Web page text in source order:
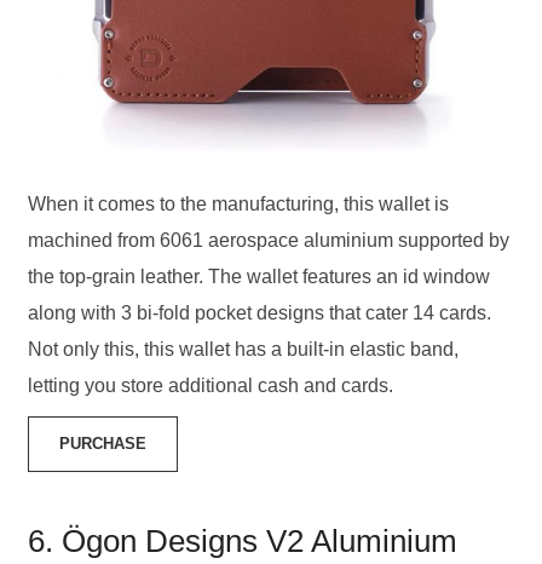
When it comes to the manufacturing, this wallet is
machined from 6061 aerospace aluminium supported by
the top-grain leather. The wallet features an id window
along with 3 bi-fold pocket designs that cater 14 cards.
Not only this, this wallet has a built-in elastic band,
letting you store additional cash and cards.
PURCHASE
6. Ögon Designs V2 Aluminium